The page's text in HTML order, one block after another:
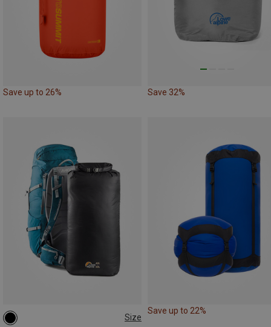
Save up to 26% Save 32%
Size
M
Save up to 22%